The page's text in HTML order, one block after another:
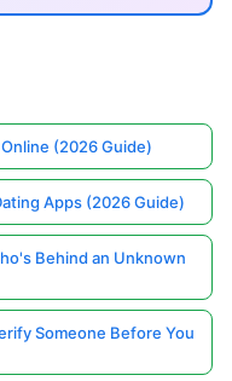
(2026 Guide)
Apps (2026 Guide)
Behind an Unknown
Someone Before You